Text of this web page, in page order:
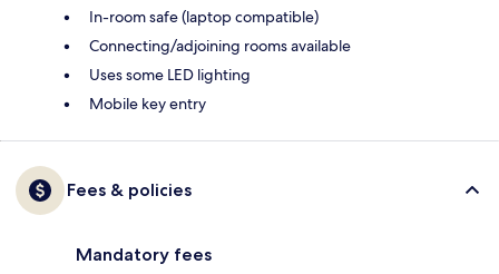
In-room safe (laptop compatible)
Connecting/adjoining rooms available
Uses some LED lighting
Mobile key entry
Fees & policies
Mandatory fees